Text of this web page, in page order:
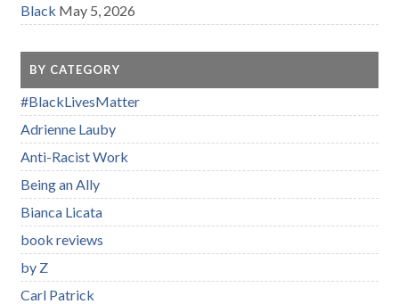
Black May 5, 2026
BY CATEGORY
#BlackLivesMatter
Adrienne Lauby
Anti-Racist Work
Being an Ally
Bianca Licata
book reviews
by Z
Carl Patrick